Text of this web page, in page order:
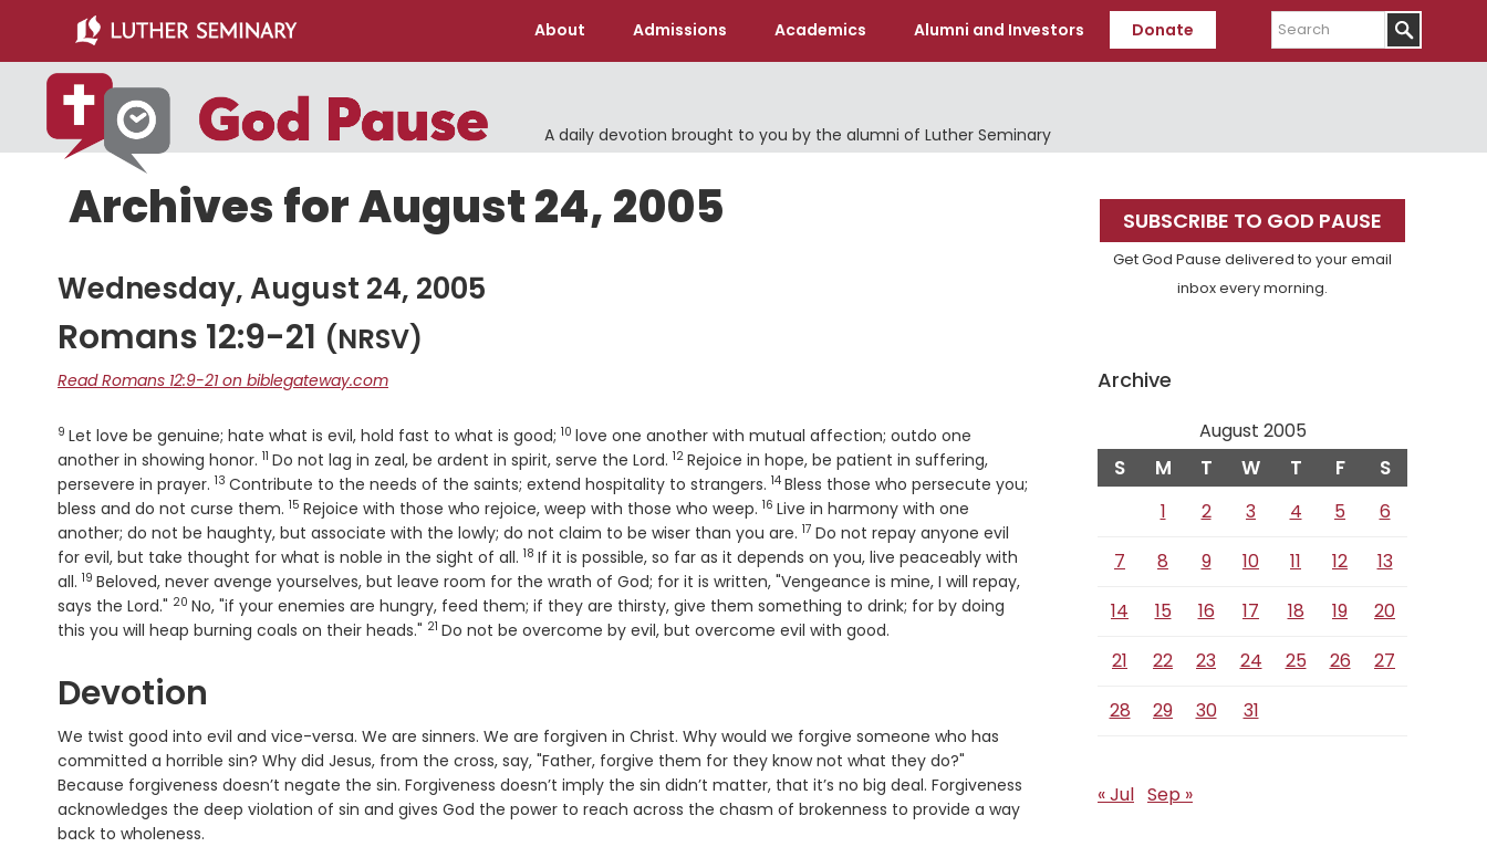
main
content
primary
sidebar
About Admissions Academics Alumni and Investors Donate
Search
A daily devotion brought to you by the alumni of Luther Seminary
Archives for August 24, 2005
Wednesday, August 24, 2005
Romans 12:9-21 (NRSV)
Read Romans 12:9-21 on biblegateway.com
Verse
9 Let love be genuine; hate what is evil, hold fast to what is good; Verse
10 love one another with mutual affection; outdo one
another in showing honor. Verse
11 Do not lag in zeal, be ardent in spirit, serve the Lord. Verse
12 Rejoice in hope, be patient in suffering,
persevere in prayer. Verse
13 Contribute to the needs of the saints; extend hospitality to strangers. Verse
14 Bless those who persecute you;
bless and do not curse them. Verse
15 Rejoice with those who rejoice, weep with those who weep. Verse
16 Live in harmony with one
another; do not be haughty, but associate with the lowly; do not claim to be wiser than you are. Verse
17 Do not repay anyone evil
for evil, but take thought for what is noble in the sight of all. Verse
18 If it is possible, so far as it depends on you, live peaceably with
all. Verse
19 Beloved, never avenge yourselves, but leave room for the wrath of God; for it is written, "Vengeance is mine, I will repay,
says the Lord." Verse
20 No, "if your enemies are hungry, feed them; if they are thirsty, give them something to drink; for by doing
this you will heap burning coals on their heads." Verse
21 Do not be overcome by evil, but overcome evil with good.
Devotion
We twist good into evil and vice-versa. We are sinners. We are forgiven in Christ. Why would we forgive someone who has
committed a horrible sin? Why did Jesus, from the cross, say, "Father, forgive them for they know not what they do?"
Because forgiveness doesn’t negate the sin. Forgiveness doesn’t imply the sin didn’t matter, that it’s no big deal. Forgiveness
acknowledges the deep violation of sin and gives God the power to reach across the chasm of brokenness to provide a way
back to wholeness.
Primary
Sidebar
SUBSCRIBE TO GOD PAUSE
Get God Pause delivered to your email
inbox every morning.
Archive
August 2005
S M T W T F S
1 2 3 4 5
6
7
8 9 10 11 12
13
14
15 16 17 18 19
20
21
22 23 24 25 26
27
28
29 30 31
« Jul Sep »